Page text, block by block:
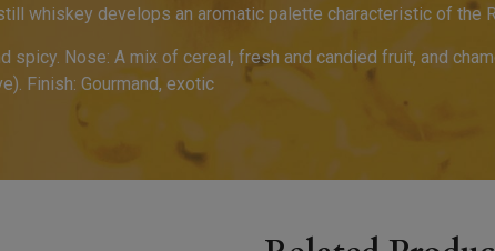
whiskey develops an aromatic palette characteristic of the
spicy. Nose: A mix of cereal, fresh and candied fruit, and
Finish: Gourmand, exotic